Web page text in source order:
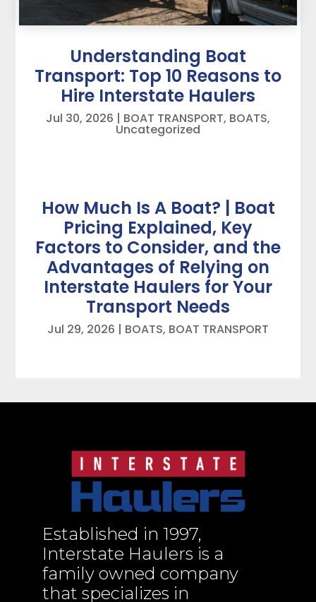
Understanding Boat
Transport: Top 10 Reasons to
Hire Interstate Haulers
Jul 30, 2026 | BOAT TRANSPORT, BOATS,
Uncategorized
How Much Is A Boat? | Boat
Pricing Explained, Key
Factors to Consider, and the
Advantages of Relying on
Interstate Haulers for Your
Transport Needs
Jul 29, 2026 | BOATS, BOAT TRANSPORT
Established in 1997,
Interstate Haulers is a
family owned company
that specializes in